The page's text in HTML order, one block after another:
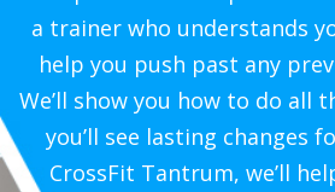
a trainer who understands
help you push past any
We’ll show you how to do all
you’ll see lasting changes
CrossFit Tantrum, we’ll